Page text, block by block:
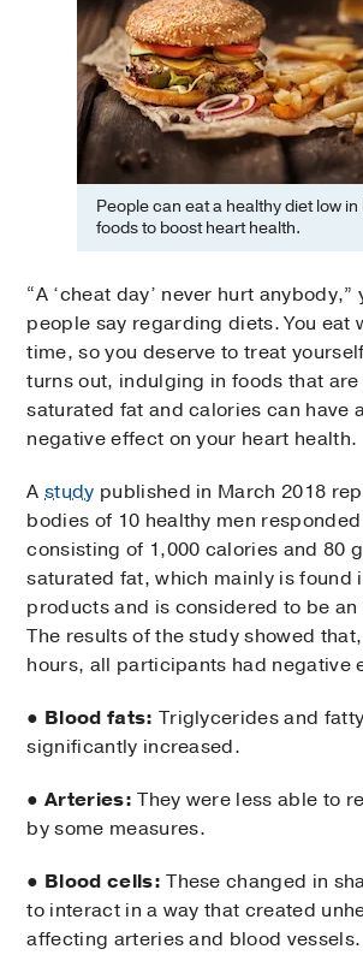
People can eat a healthy diet low
foods to boost heart health.
“A ‘cheat day’ never hurt anybody,”
people say regarding diets. You eat
time, so you deserve to treat
turns out, indulging in foods that
saturated fat and calories can have
negative effect on your heart health.
Astudy published in March 2018
bodies of 10 healthy men
consisting of 1,000 calories and 80
saturated fat, which mainly is found
products and is considered to be an
The results of the study showed
hours, all participants had negative
● Blood fats: Triglycerides and
significantly increased.
●Arteries: They were less able to
by some measures.
● Blood cells: These changed in
to interact in a way that created
affecting arteries and blood vessels.